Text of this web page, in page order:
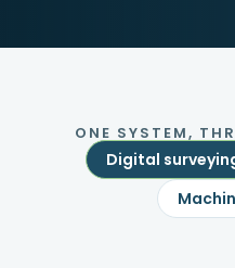
ONE SYSTEM,
Digital